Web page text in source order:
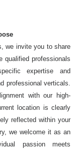
we invite you to share
qualified professionals
expertise and
professional verticals.
with our high-
location is clearly
reflected within your
we welcome it as an
passion meets